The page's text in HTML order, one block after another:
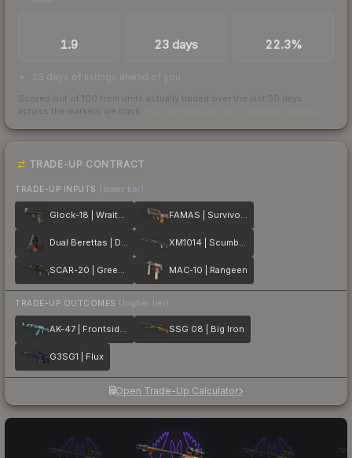
1.9 23 days 22.3%
23 days of listings ahead of you
Scored out of 100 from units actually traded over the last 30 days
across the markets we track.
TRADE-UP CONTRACT
TRADE-UP INPUTS (lower tier)
Glock-18 | Wraiths FAMAS | Survivor Z
Dual Berettas | Dualing Dragons XM1014 | Scumbria
SCAR-20 | Green Marine MAC-10 | Rangeen
TRADE-UP OUTCOMES (higher tier)
AK-47 | Frontside Misty SSG 08 | Big Iron
G3SG1 | Flux
Open Trade-Up Calculator